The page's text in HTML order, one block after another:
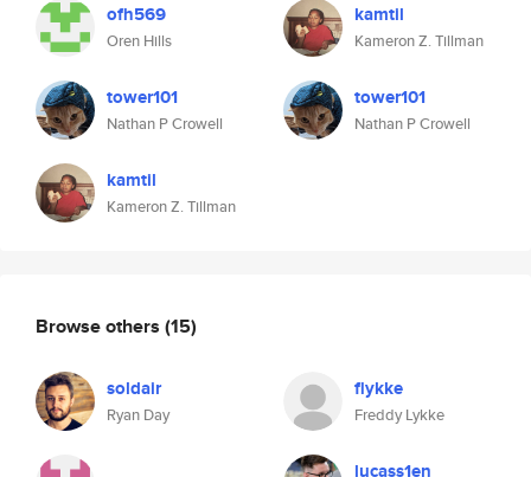
ofh569
Oren Hills
tower101
Nathan P Crowell
kamtil
Kameron Z. Tillman
kamtil
Kameron Z. Tillman
tower101
Nathan P Crowell
Browse others (15)
soldair
Ryan Day
flykke
Freddy Lykke
lucass1en